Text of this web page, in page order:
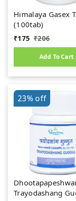
Himalaya Gasex
(100tab)
₹175 ₹206
Add To Cart
23%off
Trayodashang